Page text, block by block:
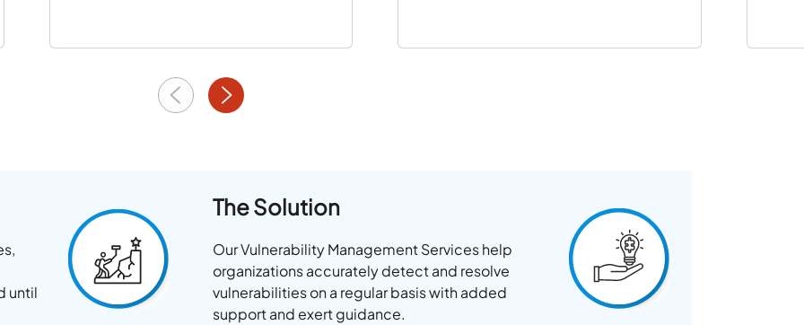
until
The Solution
Our Vulnerability Management Services help
organizations accurately detect and resolve
vulnerabilities on a regular basis with added
support and exert guidance.